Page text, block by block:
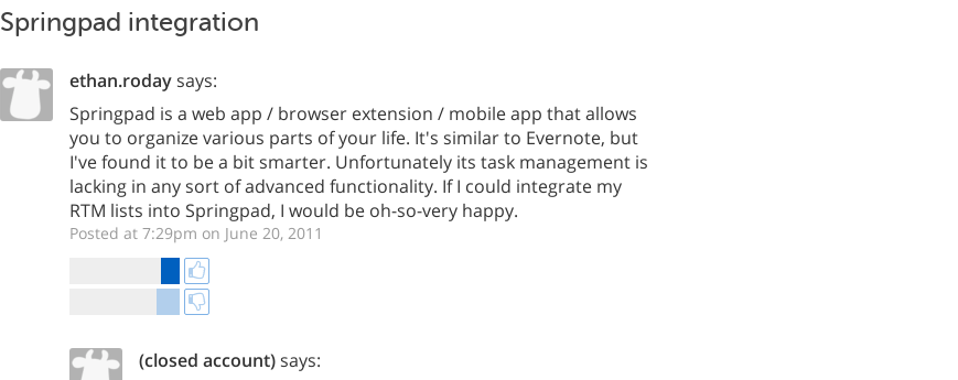
Springpad integration
ethan.rodaysays:
Springpad is a web app / browser extension / mobile app that allows
you to organize various parts of your life. It's similar to Evernote, but
I've found it to be a bit smarter. Unfortunately its task management is
lacking in any sort of advanced functionality. If I could integrate my
RTM lists into Springpad, I would be oh-so-very happy.
Posted at 7:29pm on June 20, 2011
(closed account)says: